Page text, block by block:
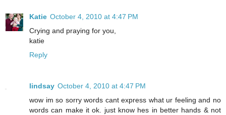
Katie October 4, 2010 at 4:47 PM
Crying and praying for you,
katie
Reply
lindsay October 4, 2010 at 4:47 PM
wow im so sorry words cant express what ur feeling and no
words can make it ok. just know hes in better hands & not